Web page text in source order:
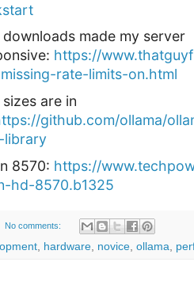
made my server
https://
rate-limits-on.html
are in
github.com/ollama/
library
8570: https://
hd-8570.b1325
No comments:
, hardware, novice, ollama,